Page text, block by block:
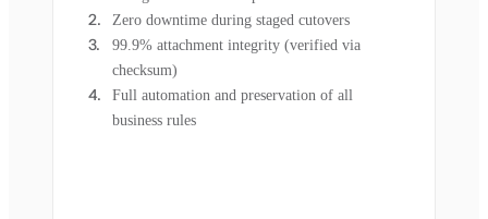
Zero downtime during staged cutovers
99.9% attachment integrity (verified via
checksum)
Full automation and preservation of all
business rules